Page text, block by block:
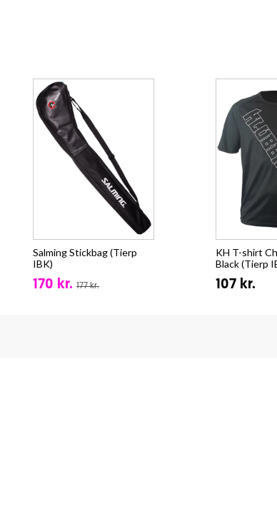
Salming Stickbag (Tierp
IBK)
170 kr. 177 kr.
KH T-shirt
Black (Tierp
107 kr.